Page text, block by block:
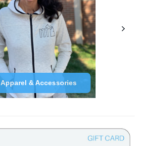
Apparel & Accessories